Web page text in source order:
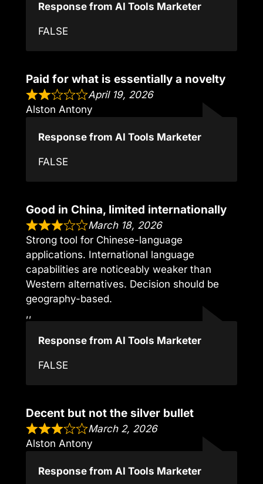
Response from AI Tools Marketer
FALSE
Paid for what is essentially a novelty
April 19, 2026
Alston Antony
Response from AI Tools Marketer
FALSE
Good in China, limited internationally
March 18, 2026
Strong tool for Chinese-language
applications. International language
capabilities are noticeably weaker than
Western alternatives. Decision should be
geography-based.
,,
Response from AI Tools Marketer
FALSE
Decent but not the silver bullet
March 2, 2026
Alston Antony
Response from AI Tools Marketer